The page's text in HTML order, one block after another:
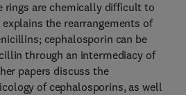
rings are chemically difficult to
the rearrangements of
cephalosporin can be
through an intermediacy of
papers discuss the
of cephalosporins, as well